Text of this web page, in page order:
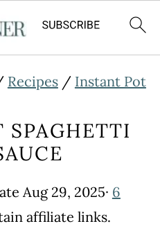
Recipes/ Instant Pot
SPAGHETTI
Aug 29, 2025· 6
affiliate links.